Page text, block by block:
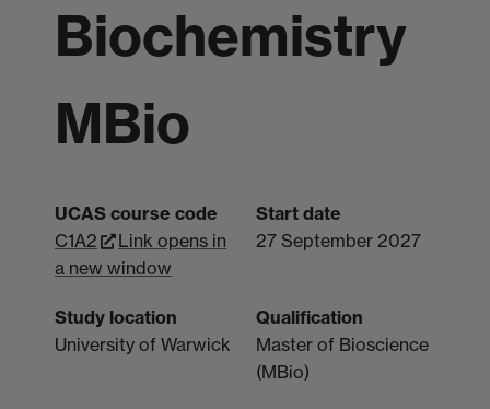
Biochemistry
MBio
UCAS course code
C1A2
Link opens in
a new window
Start date
27 September 2027
Study location
University of Warwick
Qualification
Master of Bioscience
(MBio)